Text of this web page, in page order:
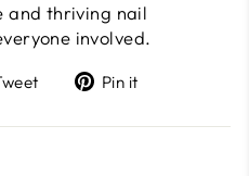
and thriving nail
involved.
Tweet
Twitter
Pin it
Pinterest